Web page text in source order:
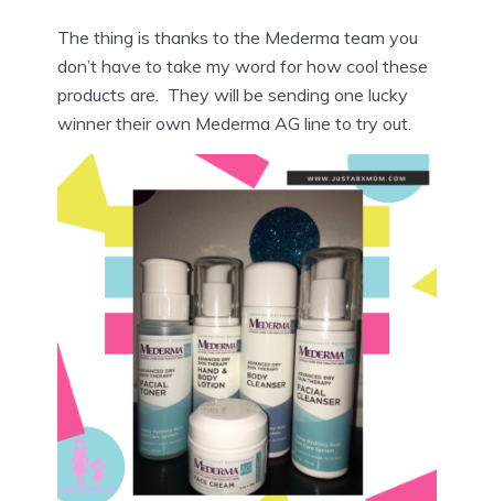
The thing is thanks to the Mederma team you
don’t have to take my word for how cool these
products are. They will be sending one lucky
winner their own Mederma AG line to try out.